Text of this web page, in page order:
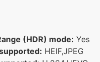
(HDR) mode: Yes
HEIF,JPEG